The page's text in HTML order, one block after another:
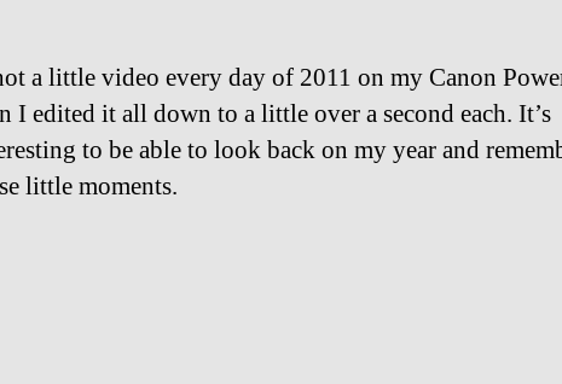
a little video every day of 2011 on my Canon
I edited it all down to a little over a second each. It’s
to be able to look back on my year and
little moments.